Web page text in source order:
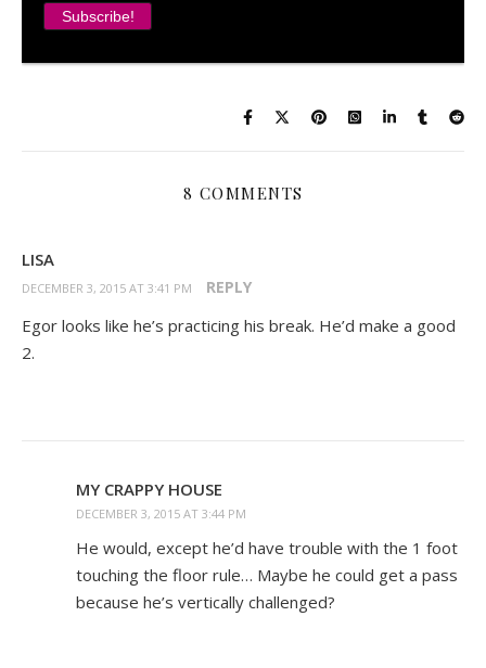
8 COMMENTS
LISA
DECEMBER 3, 2015 AT 3:41 PM REPLY
Egor looks like he’s practicing his break. He’d make a good
2.
MY CRAPPY HOUSE
DECEMBER 3, 2015 AT 3:44 PM
He would, except he’d have trouble with the 1 foot
touching the floor rule… Maybe he could get a pass
because he’s vertically challenged?